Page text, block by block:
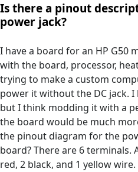
Is there a pinout
power jack?
I have a board for an HP G50
with the board, processor,
trying to make a custom
power it without the DC jack. I
but I think modding it with a
the board would be much
the pinout diagram for the
board? There are 6 terminals.
red, 2 black, and 1 yellow